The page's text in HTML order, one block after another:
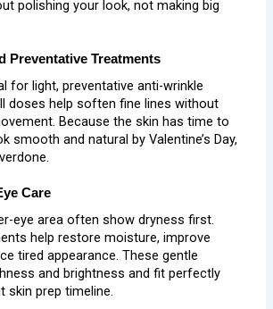
polishing your look, not making big
Preventative Treatments
for light, preventativeanti-wrinkle
doses help soften fine lines without
Because the skin has time to
smooth and natural by Valentine’s Day,
Care
eye area often show dryness first.
help restore moisture, improve
tired appearance. These gentle
and brightness and fit perfectly
skin prep timeline.